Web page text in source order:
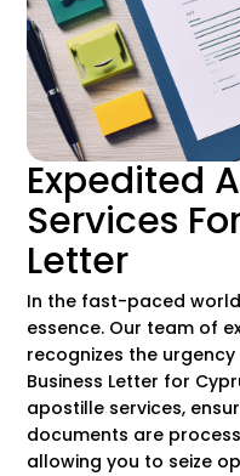
Expedited
Services
Letter
In the fast-paced
essence. Our team of
recognizes the
Business Letter for
apostille services,
documents are
allowing you to seize